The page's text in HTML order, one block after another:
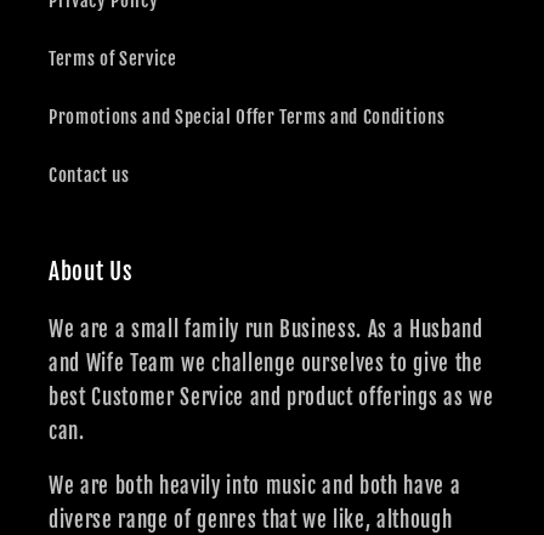
Terms of Service
Promotions and Special Offer Terms and Conditions
Contact us
About Us
We are a small family run Business. As a Husband
and Wife Team we challenge ourselves to give the
best Customer Service and product offerings as we
can.
We are both heavily into music and both have a
diverse range of genres that we like, although